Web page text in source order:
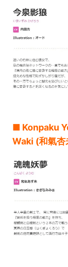
■ Konpaku
Waki (和氣杏